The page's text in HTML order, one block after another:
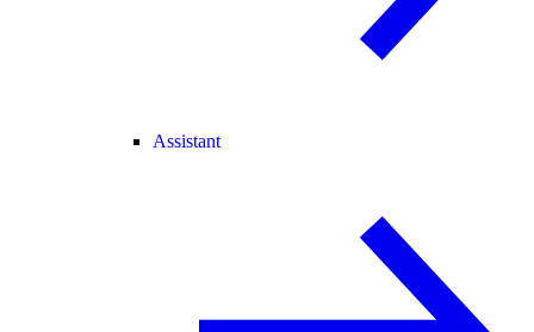
Assistant